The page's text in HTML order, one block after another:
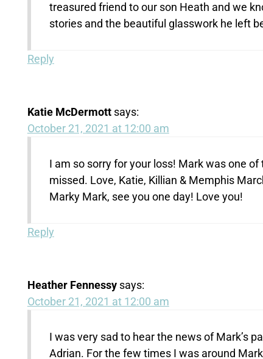
treasured friend to our son Heath and we
stories and the beautiful glasswork he left
Reply
Katie McDermott says:
October 21, 2021 at 12:00 am
I am so sorry for your loss! Mark was one
missed. Love, Katie, Killian & Memphis
Marky Mark, see you one day! Love you!
Reply
Heather Fennessy says:
October 21, 2021 at 12:00 am
I was very sad to hear the news of Mark’s
Adrian. For the few times I was around